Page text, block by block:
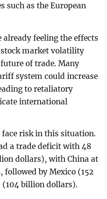
such as the European
feeling the effects
market volatility
of trade. Many
system could increase
to retaliatory
international
risk in this situation.
a trade deficit with 48
dollars), with China at
by Mexico (152
billion dollars).